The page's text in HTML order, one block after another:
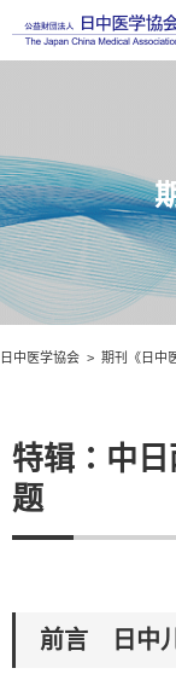
日中医学協会 期刊《日中
特辑：中
题
前言 日中